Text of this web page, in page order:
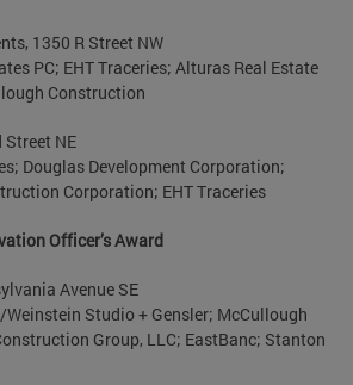
1350 R Street NW
PC; EHT Traceries; Alturas Real Estate
Construction
Street NE
Douglas Development Corporation;
Corporation; EHT Traceries
Officer’s Award
Avenue SE
Studio + Gensler; McCullough
Group, LLC; EastBanc; Stanton